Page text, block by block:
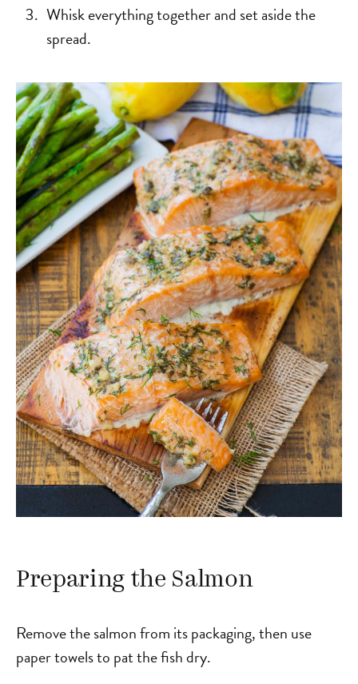
Whisk everything together and set aside the
spread.
Preparing the Salmon
Remove the salmon from its packaging, then use
paper towels to pat the fish dry.